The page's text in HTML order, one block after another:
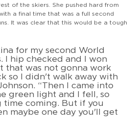
of the skiers. She pushed hard from
a final time that was a full second
It was clear that this would be a tough
for my second World
I hip checked and I won
that was not gonna work
so I didn't walk away with
“Then I came into
green light and I fell, so
time coming. But if you
maybe one day you'll get